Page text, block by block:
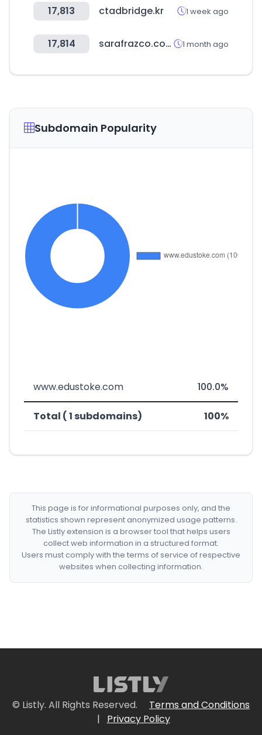
17,813 ctadbridge.kr 1 week ago
17,814 sarafrazco.com 1 month ago
Subdomain Popularity
www.edustoke.com 100.0%
Total ( 1 subdomains) 100%
This page is for informational purposes only, and the
statistics shown represent anonymized usage patterns.
The Listly extension is a browser tool that helps users
collect web information in a structured format.
Users must comply with the terms of service of respective
websites when collecting information.
© Listly. All Rights Reserved.
Terms and Conditions
|
Privacy Policy